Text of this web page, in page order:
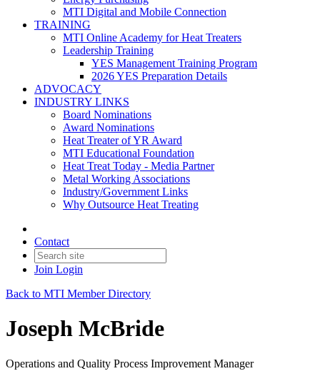
MTI Digital and Mobile Connection
TRAINING
MTI Online Academy for Heat Treaters
Leadership Training
YES Management Training Program
2026 YES Preparation Details
ADVOCACY
INDUSTRY LINKS
Board Nominations
Award Nominations
Heat Treater of YR Award
MTI Educational Foundation
Heat Treat Today - Media Partner
Metal Working Associations
Industry/Government Links
Why Outsource Heat Treating
Contact
Join Login
Back to MTI Member Directory
Joseph McBride
Operations and Quality Process Improvement Manager